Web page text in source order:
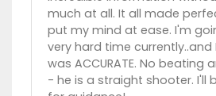
much at all. It all made
put my mind at ease. I'm
very hard time currently..and
was ACCURATE. No beating
- he is a straight shooter. I'll